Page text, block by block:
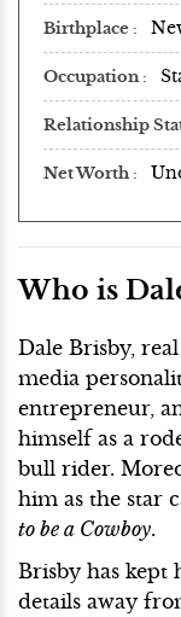
Birthplace
Occupation
Relationship
Net Worth
Who is
Dale Brisby,
media
entrepreneur,
himself as a
bull rider.
him as the star
to be a Cowboy.
Brisby has kept
details away